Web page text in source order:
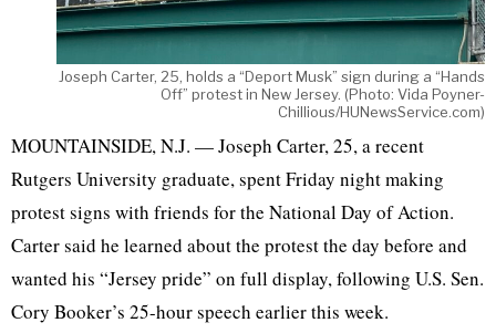
Joseph Carter, 25, holds a “Deport Musk” sign during a “Hands
Off” protest in New Jersey. (Photo: Vida Poyner-
Chillious/HUNewsService.com)
MOUNTAINSIDE, N.J. — Joseph Carter, 25, a recent
Rutgers University graduate, spent Friday night making
protest signs with friends for the National Day of Action.
Carter said he learned about the protest the day before and
wanted his “Jersey pride” on full display, following U.S. Sen.
Cory Booker’s 25-hour speech earlier this week.